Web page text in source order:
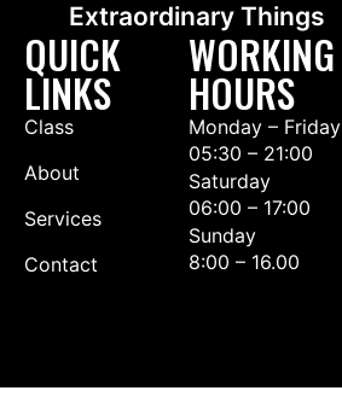
Extraordinary Things
QUICK
LINKS
Class
About
Services
Contact
WORKING
HOURS
Monday – Friday
05:30 – 21:00
Saturday
06:00 – 17:00
Sunday
8:00 – 16.00